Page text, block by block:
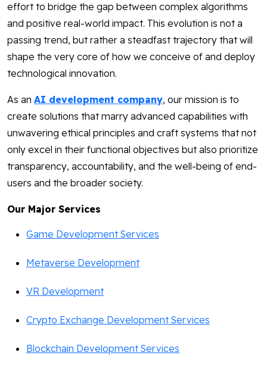
effort to bridge the gap between complex algorithms
and positive real-world impact. This evolution is not a
passing trend, but rather a steadfast trajectory that will
shape the very core of how we conceive of and deploy
technological innovation.
As an AI development company, our mission is to
create solutions that marry advanced capabilities with
unwavering ethical principles and craft systems that not
only excel in their functional objectives but also prioritize
transparency, accountability, and the well-being of end-
users and the broader society.
Our Major Services
Game Development Services
Metaverse Development
VR Development
Crypto Exchange Development Services
Blockchain Development Services